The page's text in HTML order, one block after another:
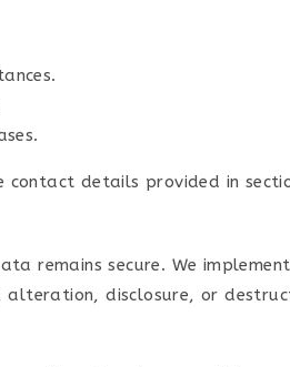
contact details provided in
remains secure. We
disclosure, or